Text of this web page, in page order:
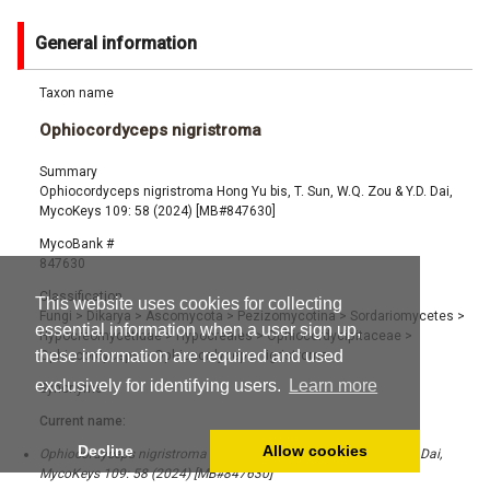
This website uses cookies for collecting
essential information when a user sign up,
these information are required and used
exclusively for identifying users.
Learn more
Decline Allow cookies
General information
Taxon name
Ophiocordyceps nigristroma
Summary
Ophiocordyceps nigristroma Hong Yu bis, T. Sun, W.Q. Zou & Y.D. Dai,
MycoKeys 109: 58 (2024) [MB#847630]
MycoBank #
847630
Classification
Fungi > Dikarya > Ascomycota > Pezizomycotina> Sordariomycetes >
Hypocreomycetidae> Hypocreales> Ophiocordycipitaceae >
Ophiocordyceps>Ophiocordyceps nigristroma
Synonyms
Current name:
Ophiocordyceps nigristroma Hong Yu bis, T. Sun, W.Q. Zou & Y.D. Dai,
MycoKeys 109: 58 (2024) [MB#847630]